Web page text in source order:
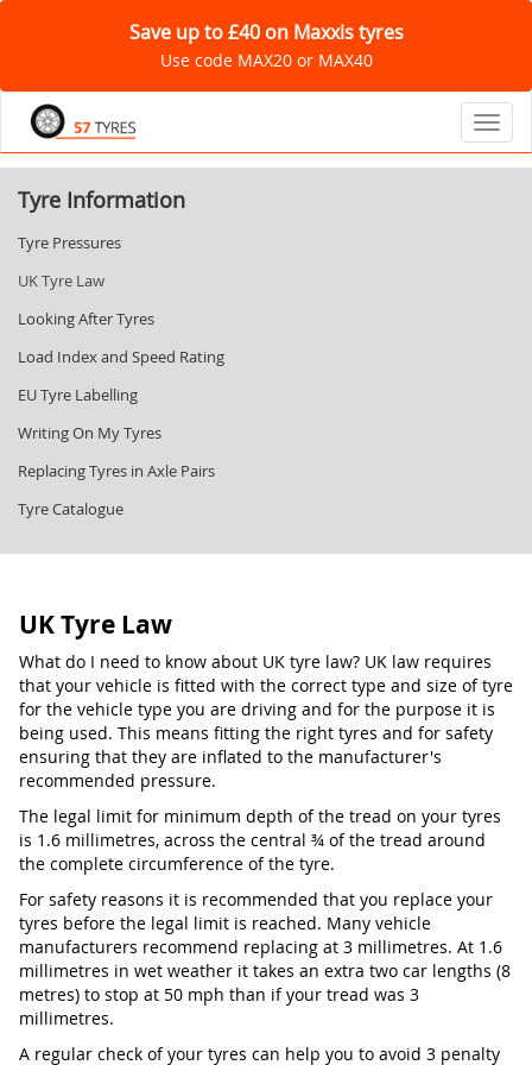
Save up to £40 on Maxxis tyres
Use code MAX20 or MAX40
Tyre Information
Tyre Pressures
UK Tyre Law
Looking After Tyres
Load Index and Speed Rating
EU Tyre Labelling
Writing On My Tyres
Replacing Tyres in Axle Pairs
Tyre Catalogue
UK Tyre Law
What do I need to know about UK tyre law? UK law requires
that your vehicle is fitted with the correct type and size of tyre
for the vehicle type you are driving and for the purpose it is
being used. This means fitting the right tyres and for safety
ensuring that they are inflated to the manufacturer's
recommended pressure.
The legal limit for minimum depth of the tread on your tyres
is 1.6 millimetres, across the central ¾ of the tread around
the complete circumference of the tyre.
For safety reasons it is recommended that you replace your
tyres before the legal limit is reached. Many vehicle
manufacturers recommend replacing at 3 millimetres. At 1.6
millimetres in wet weather it takes an extra two car lengths (8
metres) to stop at 50 mph than if your tread was 3
millimetres.
A regular check of your tyres can help you to avoid 3 penalty